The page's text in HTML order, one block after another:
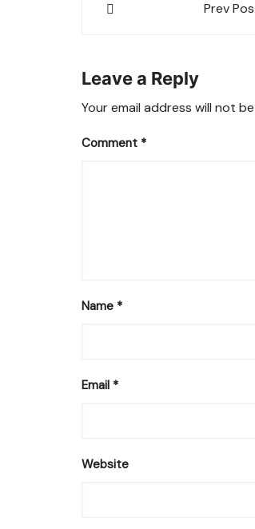
Prev
Leave a Reply
Your email address will not
Comment *
Name *
Email *
Website